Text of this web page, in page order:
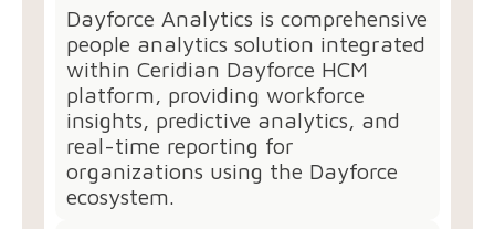
Dayforce Analytics is comprehensive
people analytics solution integrated
within Ceridian Dayforce HCM
platform, providing workforce
insights, predictive analytics, and
real-time reporting for
organizations using the Dayforce
ecosystem.